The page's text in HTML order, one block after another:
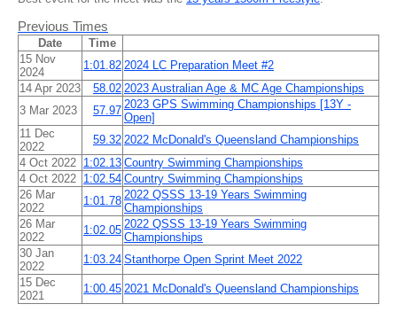
Previous Times
Date
Time
15 Nov
2024
1:01.82 2024 LC Preparation Meet #2
14 Apr 2023
58.02 2023 Australian Age & MC Age Championships
3 Mar 2023
57.97 2023 GPS Swimming Championships [13Y -
Open]
11 Dec
2022
59.32 2022 McDonald's Queensland Championships
4 Oct 2022 1:02.13 Country Swimming Championships
4 Oct 2022 1:02.54 Country Swimming Championships
26 Mar
2022
1:01.78 2022 QSSS 13-19 Years Swimming
Championships
26 Mar
2022
1:02.05 2022 QSSS 13-19 Years Swimming
Championships
30 Jan
2022
1:03.24 Stanthorpe Open Sprint Meet 2022
15 Dec
2021
1:00.45 2021 McDonald's Queensland Championships